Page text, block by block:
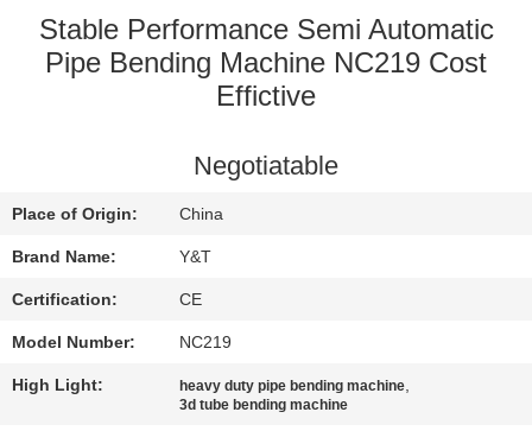
QUALITY
US
NEWS
REQUEST
A QUOTE
Stable Performance Semi Automatic
Pipe Bending Machine NC219 Cost
Effictive
Negotiatable
Place of Origin: China
Brand Name: Y&T
Certification: CE
Model Number: NC219
High Light: heavy duty pipe bending machine,
3d tube bending machine